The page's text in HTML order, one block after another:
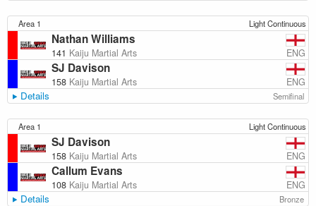
Area 1 Light Continuous
Nathan Williams
141 Kaiju Martial Arts ENG
SJ Davison
158 Kaiju Martial Arts ENG
Details Semifinal
Area 1 Light Continuous
SJ Davison
158 Kaiju Martial Arts ENG
Callum Evans
108 Kaiju Martial Arts ENG
Details Bronze